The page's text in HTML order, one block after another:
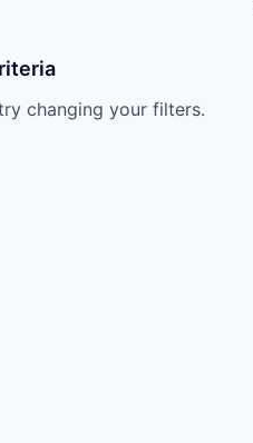
changing your filters.